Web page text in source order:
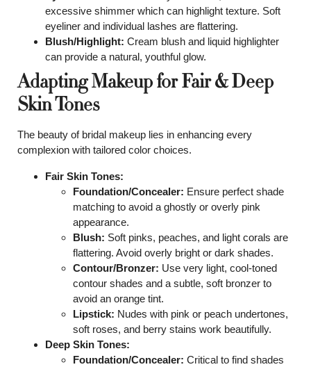
excessive shimmer which can highlight texture. Soft
eyeliner and individual lashes are flattering.
Blush/Highlight: Cream blush and liquid highlighter
can provide a natural, youthful glow.
Adapting Makeup for Fair & Deep
Skin Tones
The beauty of bridal makeup lies in enhancing every
complexion with tailored color choices.
Fair Skin Tones:
Foundation/Concealer: Ensure perfect shade
matching to avoid a ghostly or overly pink
appearance.
Blush: Soft pinks, peaches, and light corals are
flattering. Avoid overly bright or dark shades.
Contour/Bronzer: Use very light, cool-toned
contour shades and a subtle, soft bronzer to
avoid an orange tint.
Lipstick: Nudes with pink or peach undertones,
soft roses, and berry stains work beautifully.
Deep Skin Tones:
Foundation/Concealer: Critical to find shades